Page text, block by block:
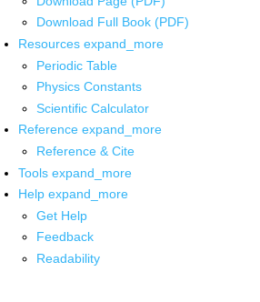
Download Full Book (PDF)
Resources expand_more
Periodic Table
Physics Constants
Scientific Calculator
Reference expand_more
Reference & Cite
Tools expand_more
Help expand_more
Get Help
Feedback
Readability